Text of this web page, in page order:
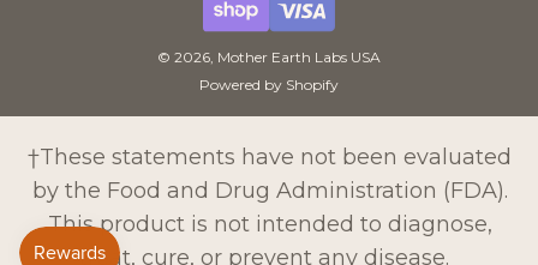
© 2026, Mother Earth Labs USA
Powered by Shopify
†These statements have not been evaluated
by the Food and Drug Administration (FDA).
This product is not intended to diagnose,
treat, cure, or prevent any disease.